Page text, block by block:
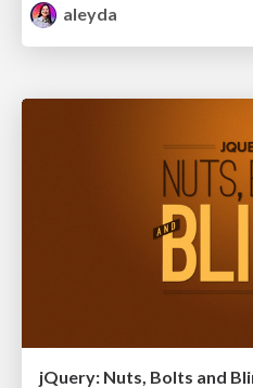
aleyda
jQuery: Nuts, Bolts and